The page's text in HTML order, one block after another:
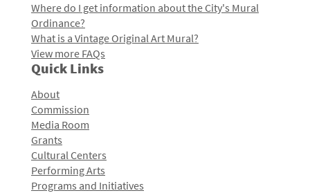
Where do I get information about the City's Mural
Ordinance?
What is a Vintage Original Art Mural?
View more FAQs
Quick Links
About
Commission
Media Room
Grants
Cultural Centers
Performing Arts
Programs and Initiatives